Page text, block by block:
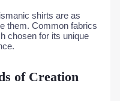
shirts are as
them. Common fabrics
chosen for its unique
of Creation